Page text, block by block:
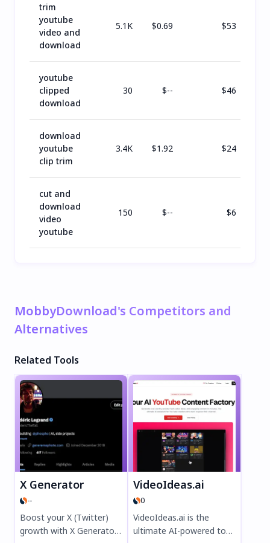
trim
youtube
video and
download
5.1K $0.69 $53
youtube
clipped
download
30 $-- $46
download
youtube
clip trim
3.4K $1.92 $24
cut and
download
video
youtube
150 $-- $6
MobbyDownload's Competitors and
Alternatives
Related Tools
X Generator
--
Boost your X (Twitter)
growth with X Generator,
VideoIdeas.ai
0
VideoIdeas.ai is the
ultimate AI-powered tool